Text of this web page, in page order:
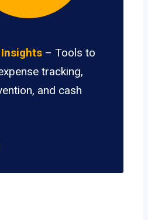
– Tools to
tracking,
and cash